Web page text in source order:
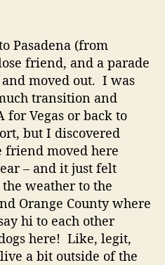
Pasadena (from
friend, and a parade
moved out. I was
transition and
Vegas or back to
but I discovered
friend moved here
– and it just felt
weather to the
Orange County where
hi to each other
here! Like, legit,
a bit outside of the